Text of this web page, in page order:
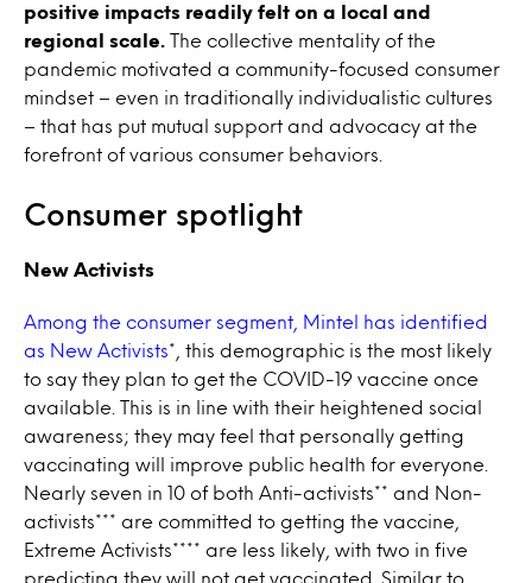
positive impacts readily felt on a local and
regional scale.
The collective mentality of the
pandemic motivated a community-focused consumer
mindset – even in traditionally individualistic cultures
– that has put mutual support and advocacy at the
forefront of various consumer behaviors.
Consumer spotlight
New Activists
Among the consumer segment, Mintel has identified
as New Activists*, this demographic is the most likely
to say they plan to get the COVID-19 vaccine once
available. This is in line with their heightened social
awareness; they may feel that personally getting
vaccinating will improve public health for everyone.
Nearly seven in 10 of both Anti-activists** and Non-
activists*** are committed to getting the vaccine,
Extreme Activists**** are less likely, with two in five
predicting they will not get vaccinated. Similar to